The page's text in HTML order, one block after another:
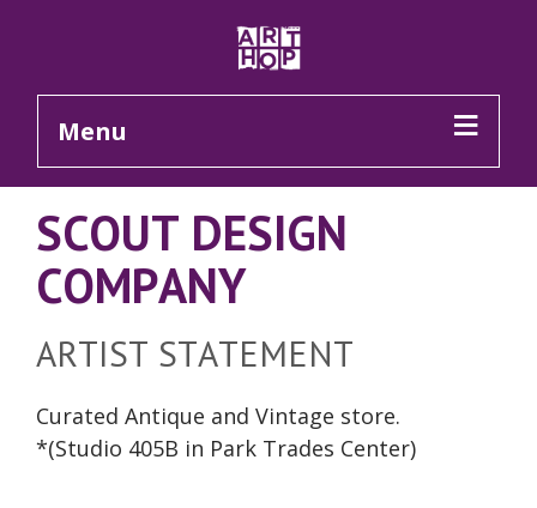
Menu
SCOUT DESIGN
COMPANY
ARTIST STATEMENT
Curated Antique and Vintage store.
*(Studio 405B in Park Trades Center)